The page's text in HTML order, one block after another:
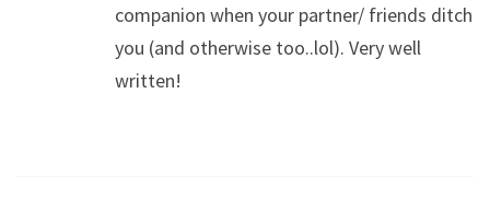
companion when your partner/ friends ditch
you (and otherwise too..lol). Very well
written!